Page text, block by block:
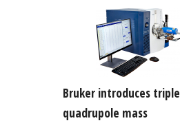
Bruker introduces triple
quadrupole mass